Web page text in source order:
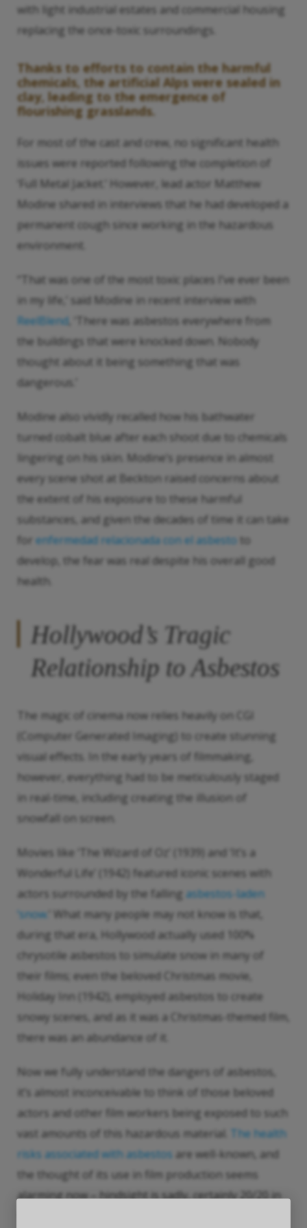
with light industrial estates and commercial housing
replacing the once-toxic surroundings.
Thanks to efforts to contain the harmful
chemicals, the artificial Alps were sealed in
clay, leading to the emergence of
flourishing grasslands.
For most of the cast and crew, no significant health
issues were reported following the completion of
‘Full Metal Jacket.’ However, lead actor Matthew
Modine shared in interviews that he had developed a
permanent cough since working in the hazardous
environment.
“That was one of the most toxic places I’ve ever been
in my life,’ said Modine in recent interview with
ReelBlend , ‘There was asbestos everywhere from
the buildings that were knocked down. Nobody
thought about it being something that was
dangerous.’
Modine also vividly recalled how his bathwater
turned cobalt blue after each shoot due to chemicals
lingering on his skin. Modine’s presence in almost
every scene shot at Beckton raised concerns about
the extent of his exposure to these harmful
substances, and given the decades of time it can take
for enfermedad relacionada con el asbesto to
develop, the fear was real despite his overall good
health.
Hollywood’s Tragic
Relationship to Asbestos
The magic of cinema now relies heavily on CGI
(Computer Generated Imaging) to create stunning
visual effects. In the early years of filmmaking,
however, everything had to be meticulously staged
in real-time, including creating the illusion of
snowfall on screen.
Movies like ‘The Wizard of Oz’ (1939) and ‘It’s a
Wonderful Life’ (1942) featured iconic scenes with
actors surrounded by the falling asbestos-laden
‘snow. ’ What many people may not know is that,
during that era, Hollywood actually used 100%
chrysotile asbestos to simulate snow in many of
their films; even the beloved Christmas movie,
Holiday Inn (1942), employed asbestos to create
snowy scenes, and as it was a Christmas-themed film,
there was an abundance of it.
Now we fully understand the dangers of asbestos,
it’s almost inconceivable to think of those beloved
actors and other film workers being exposed to such
vast amounts of this hazardous material.
The health
risks associated with asbestos are well-known, and
the thought of its use in film production seems
alarming now – hindsight is sadly, certainly 20/20 in